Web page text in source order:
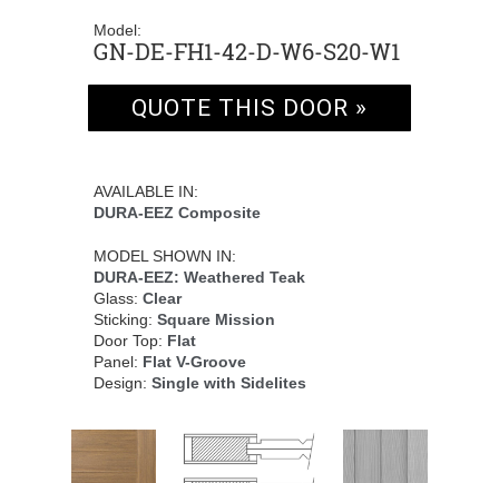
Model:
GN-DE-FH1-42-D-W6-S20-W1
QUOTE THIS DOOR »
AVAILABLE IN:
DURA-EEZ Composite
MODEL SHOWN IN:
DURA-EEZ: Weathered Teak
Glass: Clear
Sticking: Square Mission
Door Top: Flat
Panel: Flat V-Groove
Design: Single with Sidelites